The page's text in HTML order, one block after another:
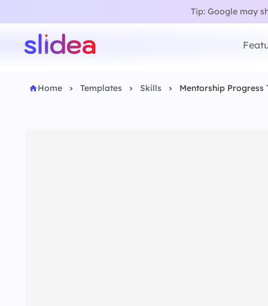
Tip: Google may
Home Templates Skills Mentorship Progress